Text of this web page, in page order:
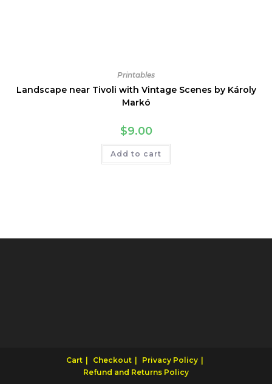
Printables
Landscape near Tivoli with Vintage Scenes by Károly
Markó
$9.00
Add to cart
Cart Checkout
Privacy Policy
Refund and Returns Policy